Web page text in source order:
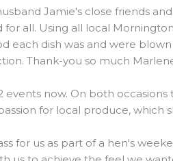
Jamie's close friends
all. Using all local
dish was and were
Thank-you so much
events now. On both
for local produce,
for us as part of a hen's